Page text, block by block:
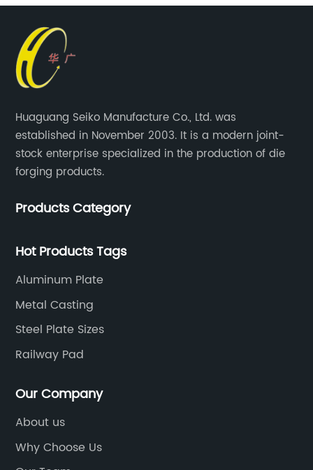
Huaguang Seiko Manufacture Co., Ltd. was
established in November 2003. It is a modern joint-
stock enterprise specialized in the production of die
forging products.
Products Category
Hot Products Tags
Aluminum Plate
Metal Casting
Steel Plate Sizes
Railway Pad
Our Company
About us
Why Choose Us